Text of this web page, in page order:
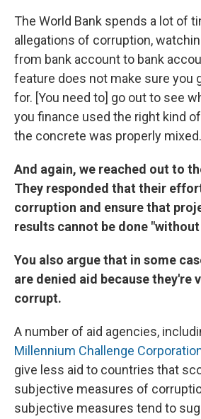
The World Bank spends a lot of
allegations of corruption,
from bank account to bank
feature does not make sure you
for. [You need to] go out to see
you finance used the right kind
the concrete was properly mixed.
And again, we reached out to
They responded that their
corruption and ensure that
results cannot be done
You also argue that in some
are denied aid because they're
corrupt.
A number of aid agencies,
Millennium Challenge
give less aid to countries that
subjective measures of
subjective measures tend to